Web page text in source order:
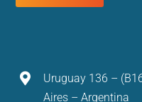
Uruguay 136 –
Aires – Argentina